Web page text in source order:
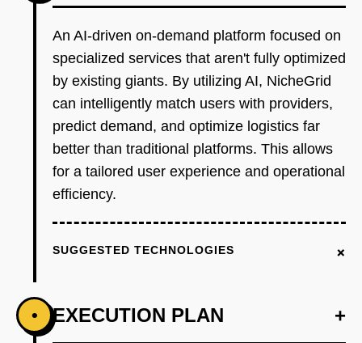
An AI-driven on-demand platform focused on
specialized services that aren't fully optimized
by existing giants. By utilizing AI, NicheGrid
can intelligently match users with providers,
predict demand, and optimize logistics far
better than traditional platforms. This allows
for a tailored user experience and operational
efficiency.
SUGGESTED TECHNOLOGIES +
• EXECUTION PLAN +